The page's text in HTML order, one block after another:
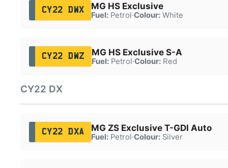
CY22 DWX MG HS Exclusive
Fuel:Petrol·Colour:White
CY22 DWZ MG HS Exclusive S-A
Fuel:Petrol·Colour:Red
CY22 DX
CY22 DXA MG ZS Exclusive T-GDI Auto
Fuel:Petrol·Colour:Silver